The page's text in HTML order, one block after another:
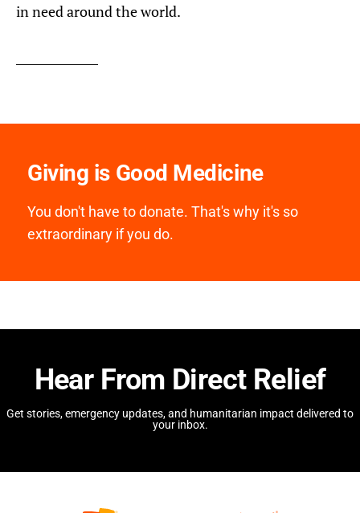
in need around the world.
Giving is Good Medicine
You don't have to donate. That's why it's so
extraordinary if you do.
Hear From Direct Relief
Get stories, emergency updates, and humanitarian impact delivered to
your inbox.